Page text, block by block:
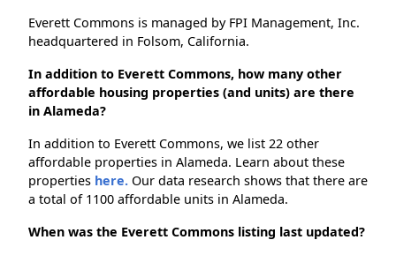
Everett Commons is managed by FPI Management, Inc.
headquartered in Folsom, California.
In addition to Everett Commons, how many other
affordable housing properties (and units) are there
in Alameda?
In addition to Everett Commons, we list 22 other
affordable properties in Alameda. Learn about these
properties here. Our data research shows that there are
a total of 1100 affordable units in Alameda.
When was the Everett Commons listing last updated?